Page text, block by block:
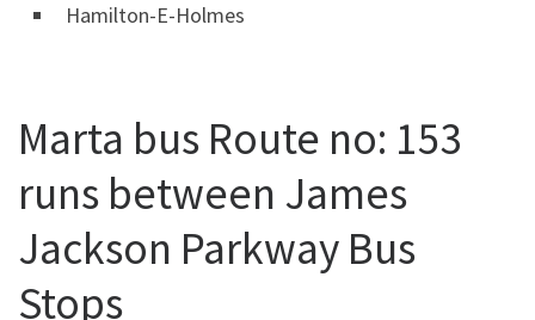
Hamilton-E-Holmes
Marta bus Route no: 153
runs between James
Jackson Parkway Bus
Stops